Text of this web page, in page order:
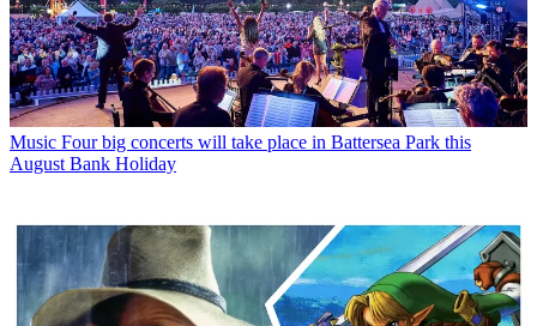
Music Four big concerts will take place in Battersea Park this
August Bank Holiday